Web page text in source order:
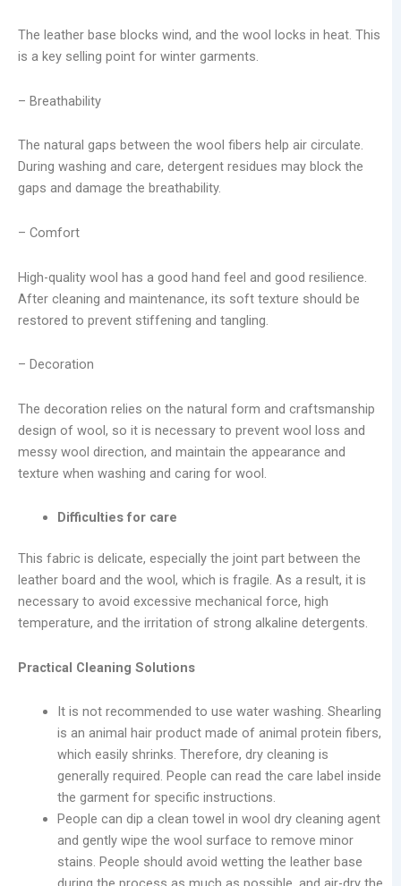
The leather base blocks wind, and the wool locks in heat. This
is a key selling point for winter garments.
– Breathability
The natural gaps between the wool fibers help air circulate.
During washing and care, detergent residues may block the
gaps and damage the breathability.
– Comfort
High-quality wool has a good hand feel and good resilience.
After cleaning and maintenance, its soft texture should be
restored to prevent stiffening and tangling.
– Decoration
The decoration relies on the natural form and craftsmanship
design of wool, so it is necessary to prevent wool loss and
messy wool direction, and maintain the appearance and
texture when washing and caring for wool.
Difficulties for care
This fabric is delicate, especially the joint part between the
leather board and the wool, which is fragile. As a result, it is
necessary to avoid excessive mechanical force, high
temperature, and the irritation of strong alkaline detergents.
Practical Cleaning Solutions
It is not recommended to use water washing. Shearling
is an animal hair product made of animal protein fibers,
which easily shrinks. Therefore, dry cleaning is
generally required. People can read the care label inside
the garment for specific instructions.
People can dip a clean towel in wool dry cleaning agent
and gently wipe the wool surface to remove minor
stains. People should avoid wetting the leather base